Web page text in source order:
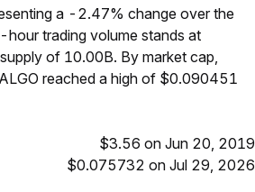
a -2.47% change over the
trading volume stands at
of 10.00B. By market cap,
reached a high of $0.090451
$3.56 on Jun 20, 2019
$0.075732 on Jul 29, 2026